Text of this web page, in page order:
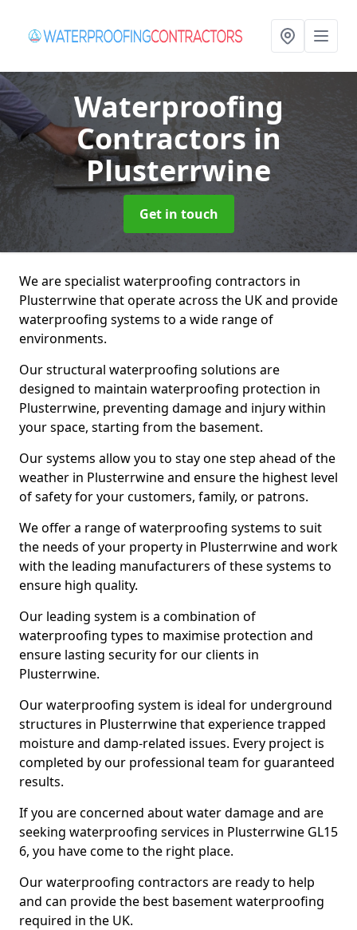
Waterproofing
Contractors in
Plusterrwine
Get in touch
We are specialist waterproofing contractors in
Plusterrwine that operate across the UK and provide
waterproofing systems to a wide range of
environments.
Our structural waterproofing solutions are
designed to maintain waterproofing protection in
Plusterrwine, preventing damage and injury within
your space, starting from the basement.
Our systems allow you to stay one step ahead of the
weather in Plusterrwine and ensure the highest level
of safety for your customers, family, or patrons.
We offer a range of waterproofing systems to suit
the needs of your property in Plusterrwine and work
with the leading manufacturers of these systems to
ensure high quality.
Our leading system is a combination of
waterproofing types to maximise protection and
ensure lasting security for our clients in
Plusterrwine.
Our waterproofing system is ideal for underground
structures in Plusterrwine that experience trapped
moisture and damp-related issues. Every project is
completed by our professional team for guaranteed
results.
If you are concerned about water damage and are
seeking waterproofing services in Plusterrwine GL15
6, you have come to the right place.
Our waterproofing contractors are ready to help
and can provide the best basement waterproofing
required in the UK.